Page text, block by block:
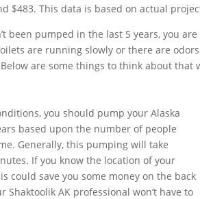
$483. This data is based on actual
been pumped in the last 5 years, you
are running slowly or there are
are some things to think about
you should pump your Alaska
based upon the number of people
Generally, this pumping will take
If you know the location of your
could save you some money on the back
Shaktoolik AK professional won’t have to